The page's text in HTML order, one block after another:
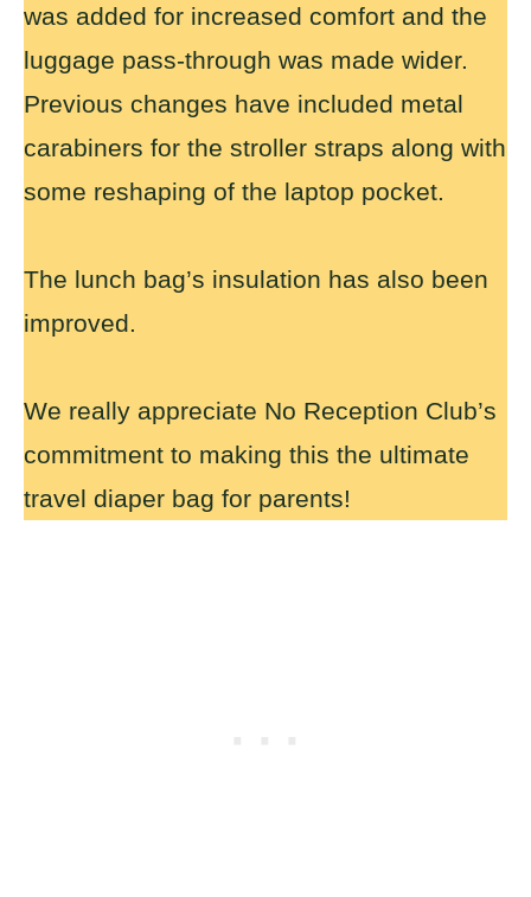
was added for increased comfort and the
luggage pass-through was made wider.
Previous changes have included metal
carabiners for the stroller straps along with
some reshaping of the laptop pocket.
The lunch bag’s insulation has also been
improved.
We really appreciate No Reception Club’s
commitment to making this the ultimate
travel diaper bag for parents!